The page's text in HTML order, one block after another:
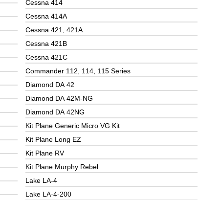
Cessna 414
Cessna 414A
Cessna 421, 421A
Cessna 421B
Cessna 421C
Commander 112, 114, 115 Series
Diamond DA 42
Diamond DA 42M-NG
Diamond DA 42NG
Kit Plane Generic Micro VG Kit
Kit Plane Long EZ
Kit Plane RV
Kit Plane Murphy Rebel
Lake LA-4
Lake LA-4-200